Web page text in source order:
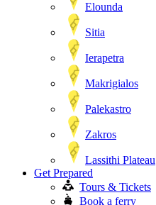
Elounda
Sitia
Ierapetra
Makrigialos
Palekastro
Zakros
Lassithi Plateau
Get Prepared
Tours & Tickets
Book a ferry